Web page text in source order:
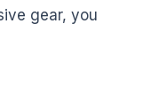
gear, you